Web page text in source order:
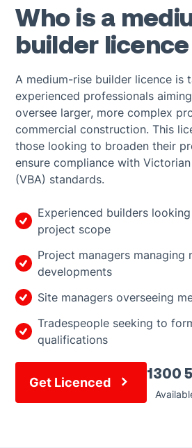
Who is a
builder
A medium-rise builder licence is
experienced professionals
oversee larger, more complex
commercial construction. This
those looking to broaden their
ensure compliance with
(VBA) standards.
Experienced builders
project scope
Project managers managing
developments
Site managers overseeing
Tradespeople seeking to
qualifications
Get Licenced
1300